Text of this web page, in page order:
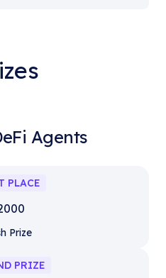
Agents
PLACE
Prize
PRIZE